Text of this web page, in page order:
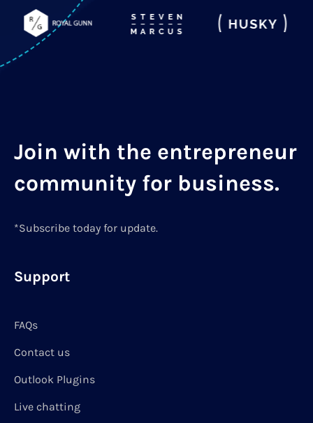
Join with the entrepreneur
community for business.
*Subscribe today for update.
Support
FAQs
Contact us
Outlook Plugins
Live chatting